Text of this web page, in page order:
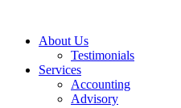
About Us
Testimonials
Services
Accounting
Advisory